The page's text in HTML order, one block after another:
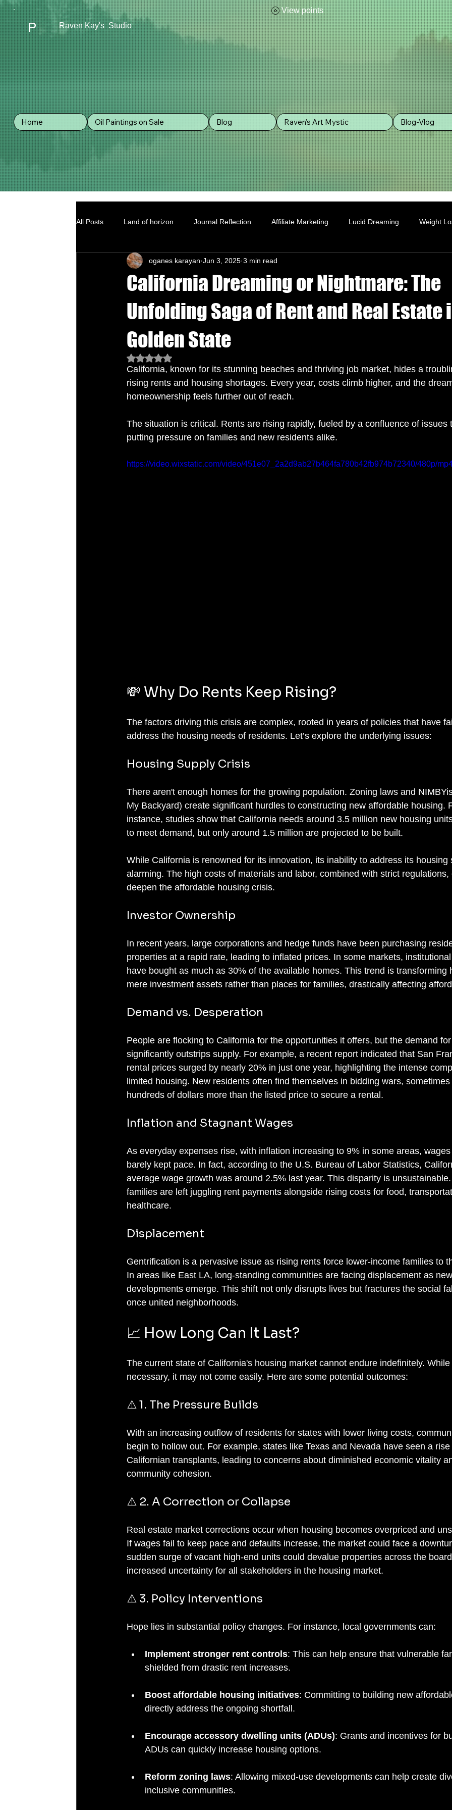
P Raven Kay's Studio
Home Oil Paintings on Sale Blog Raven's Art Mystic Blog-Vlog
View points
All Posts Land of horizon Journal Reflection Affiliate Marketing Lucid Dreaming Weight
Chu's Wing Chun Kuen Health Dawn-In mind
California Dreaming or Nightmare: The
Unfolding Saga of Rent and Real Estate
Golden State
oganes karayan Jun 3, 2025 3 min read
Rated NaN out of 5 stars.
California, known for its stunning beaches and thriving job market, hides a
rising rents and housing shortages. Every year, costs climb higher, and the
homeownership feels further out of reach.
The situation is critical. Rents are rising rapidly, fueled by a confluence of issues
putting pressure on families and new residents alike.
https://video.wixstatic.com/video/451e07_2a2d9ab27b464fa780b42fb974b72340/480p/
💸 Why Do Rents Keep Rising?
The factors driving this crisis are complex, rooted in years of policies that have
address the housing needs of residents. Let’s explore the underlying issues:
Housing Supply Crisis
There aren't enough homes for the growing population. Zoning laws and
My Backyard) create significant hurdles to constructing new affordable housing.
instance, studies show that California needs around 3.5 million new housing
to meet demand, but only around 1.5 million are projected to be built.
While California is renowned for its innovation, its inability to address its housing
alarming. The high costs of materials and labor, combined with strict regulations,
deepen the affordable housing crisis.
Investor Ownership
In recent years, large corporations and hedge funds have been purchasing
properties at a rapid rate, leading to inflated prices. In some markets,
have bought as much as 30% of the available homes. This trend is transforming
mere investment assets rather than places for families, drastically affecting
Demand vs. Desperation
People are flocking to California for the opportunities it offers, but the demand
significantly outstrips supply. For example, a recent report indicated that San
rental prices surged by nearly 20% in just one year, highlighting the intense
limited housing. New residents often find themselves in bidding wars, sometimes
hundreds of dollars more than the listed price to secure a rental.
Inflation and Stagnant Wages
As everyday expenses rise, with inflation increasing to 9% in some areas,
barely kept pace. In fact, according to the U.S. Bureau of Labor Statistics,
average wage growth was around 2.5% last year. This disparity is
families are left juggling rent payments alongside rising costs for food,
healthcare.
Displacement
Gentrification is a pervasive issue as rising rents force lower-income families to
In areas like East LA, long-standing communities are facing displacement as
developments emerge. This shift not only disrupts lives but fractures the social
once united neighborhoods.
📈 How Long Can It Last?
The current state of California's housing market cannot endure indefinitely.
necessary, it may not come easily. Here are some potential outcomes:
⚠️ 1. The Pressure Builds
With an increasing outflow of residents for states with lower living costs,
begin to hollow out. For example, states like Texas and Nevada have seen a rise
Californian transplants, leading to concerns about diminished economic vitality
community cohesion.
⚠️ 2. A Correction or Collapse
Real estate market corrections occur when housing becomes overpriced and
If wages fail to keep pace and defaults increase, the market could face a
sudden surge of vacant high-end units could devalue properties across the
increased uncertainty for all stakeholders in the housing market.
⚠️ 3. Policy Interventions
Hope lies in substantial policy changes. For instance, local governments can:
Implement stronger rent controls: This can help ensure that vulnerable
shielded from drastic rent increases.
Boost affordable housing initiatives: Committing to building new
directly address the ongoing shortfall.
Encourage accessory dwelling units (ADUs): Grants and incentives for
ADUs can quickly increase housing options.
Reform zoning laws: Allowing mixed-use developments can help create
inclusive communities.